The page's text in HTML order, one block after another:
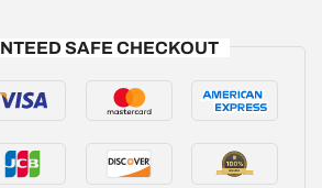
SAFE CHECKOUT